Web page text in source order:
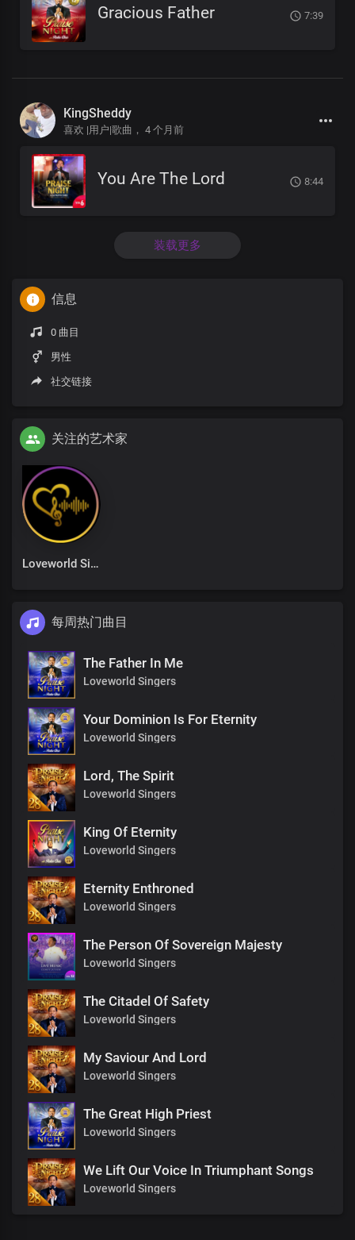
Gracious Father 7:39
KingSheddy
喜欢 |用户|歌曲， 4 个月前
You Are The Lord 8:44
装载更多
信息
0 曲目
男性
社交链接
关注的艺术家
Loveworld Singers
每周热门曲目
The Father In Me
Loveworld Singers
Your Dominion Is For Eternity
Loveworld Singers
Lord, The Spirit
Loveworld Singers
King Of Eternity
Loveworld Singers
Eternity Enthroned
Loveworld Singers
The Person Of Sovereign Majesty
Loveworld Singers
The Citadel Of Safety
Loveworld Singers
My Saviour And Lord
Loveworld Singers
The Great High Priest
Loveworld Singers
We Lift Our Voice In Triumphant Songs
Loveworld Singers